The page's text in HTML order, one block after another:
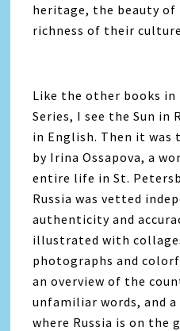
heritage, the beauty
richness of their
Like the other books in
Series, I see the Sun
in English. Then it was
by Irina Ossapova, a
entire life in St.
Russia was vetted
authenticity and
illustrated with
photographs and
an overview of the
unfamiliar words, and
where Russia is on the